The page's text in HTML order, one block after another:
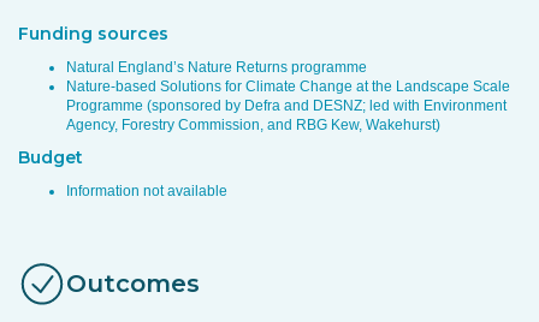
Funding sources
Natural England’s Nature Returns programme
Nature-based Solutions for Climate Change at the Landscape Scale
Programme (sponsored by Defra and DESNZ; led with Environment
Agency, Forestry Commission, and RBG Kew, Wakehurst)
Budget
Information not available
Outcomes